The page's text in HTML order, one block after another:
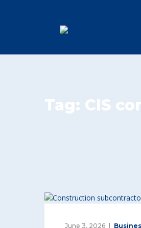
Tag: CIS
June 3, 2026